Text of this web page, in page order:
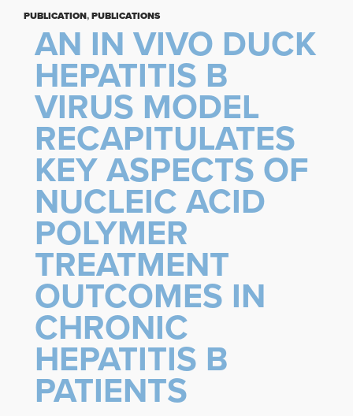
PUBLICATION,PUBLICATIONS
AN IN VIVO DUCK
HEPATITIS B
VIRUS MODEL
RECAPITULATES
KEY ASPECTS OF
NUCLEIC ACID
POLYMER
TREATMENT
OUTCOMES IN
CHRONIC
HEPATITIS B
PATIENTS